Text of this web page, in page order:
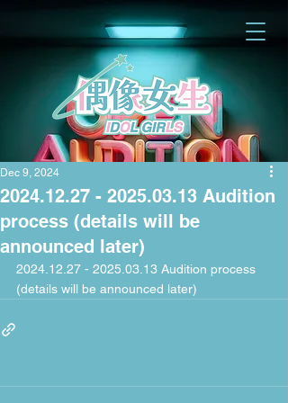
2024.12.27 - 2025.03.13 Audition
process (details will be
announced later)
Dec 9, 2024
2024.12.27 - 2025.03.13 Audition process
(details will be announced later)